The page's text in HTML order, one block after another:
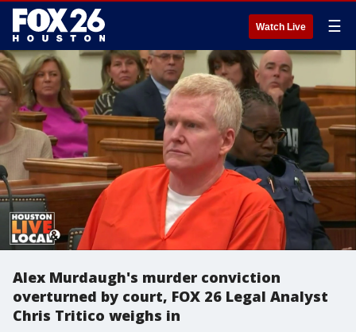
Watch Live ☰
Alex Murdaugh's murder conviction
overturned by court, FOX 26 Legal Analyst
Chris Tritico weighs in